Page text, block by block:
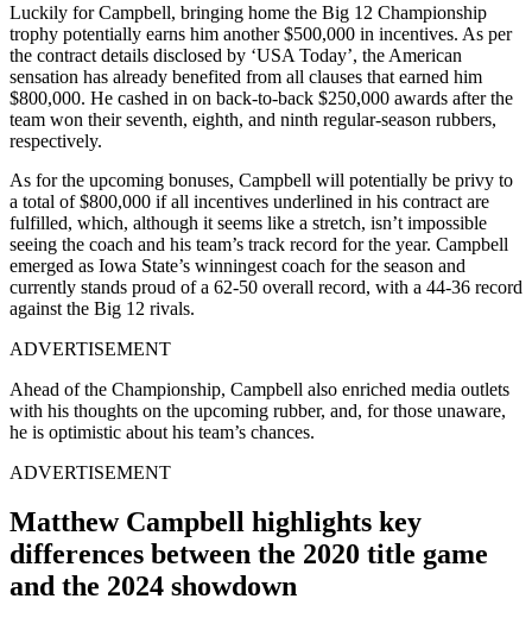
Luckily for Campbell, bringing home the Big 12 Championship
trophy potentially earns him another $500,000 in incentives. As per
the contract details disclosed by ‘USA Today’, the American
sensation has already benefited from all clauses that earned him
$800,000. He cashed in on back-to-back $250,000 awards after the
team won their seventh, eighth, and ninth regular-season rubbers,
respectively.
As for the upcoming bonuses, Campbell will potentially be privy to
a total of $800,000 if all incentives underlined in his contract are
fulfilled, which, although it seems like a stretch, isn’t impossible
seeing the coach and his team’s track record for the year. Campbell
emerged as Iowa State’s winningest coach for the season and
currently stands proud of a 62-50 overall record, with a 44-36 record
against the Big 12 rivals.
ADVERTISEMENT
Ahead of the Championship, Campbell also enriched media outlets
with his thoughts on the upcoming rubber, and, for those unaware,
he is optimistic about his team’s chances.
ADVERTISEMENT
Matthew Campbell highlights key
differences between the 2020 title game
and the 2024 showdown